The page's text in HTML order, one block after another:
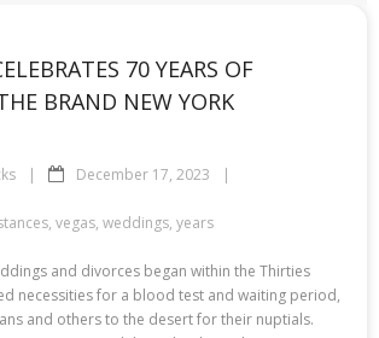
70 YEARS OF
BRAND NEW YORK
December 17, 2023
, vegas, weddings, years
and divorces began within the Thirties
necessities for a blood test and waiting period,
and others to the desert for their nuptials.